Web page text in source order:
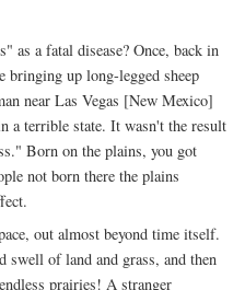
as a fatal disease? Once, back in
bringing up long-legged sheep
near Las Vegas [New Mexico]
a terrible state. It wasn't the result
Born on the plains, you got
not born there the plains
out almost beyond time itself.
swell of land and grass, and then
prairies! A stranger